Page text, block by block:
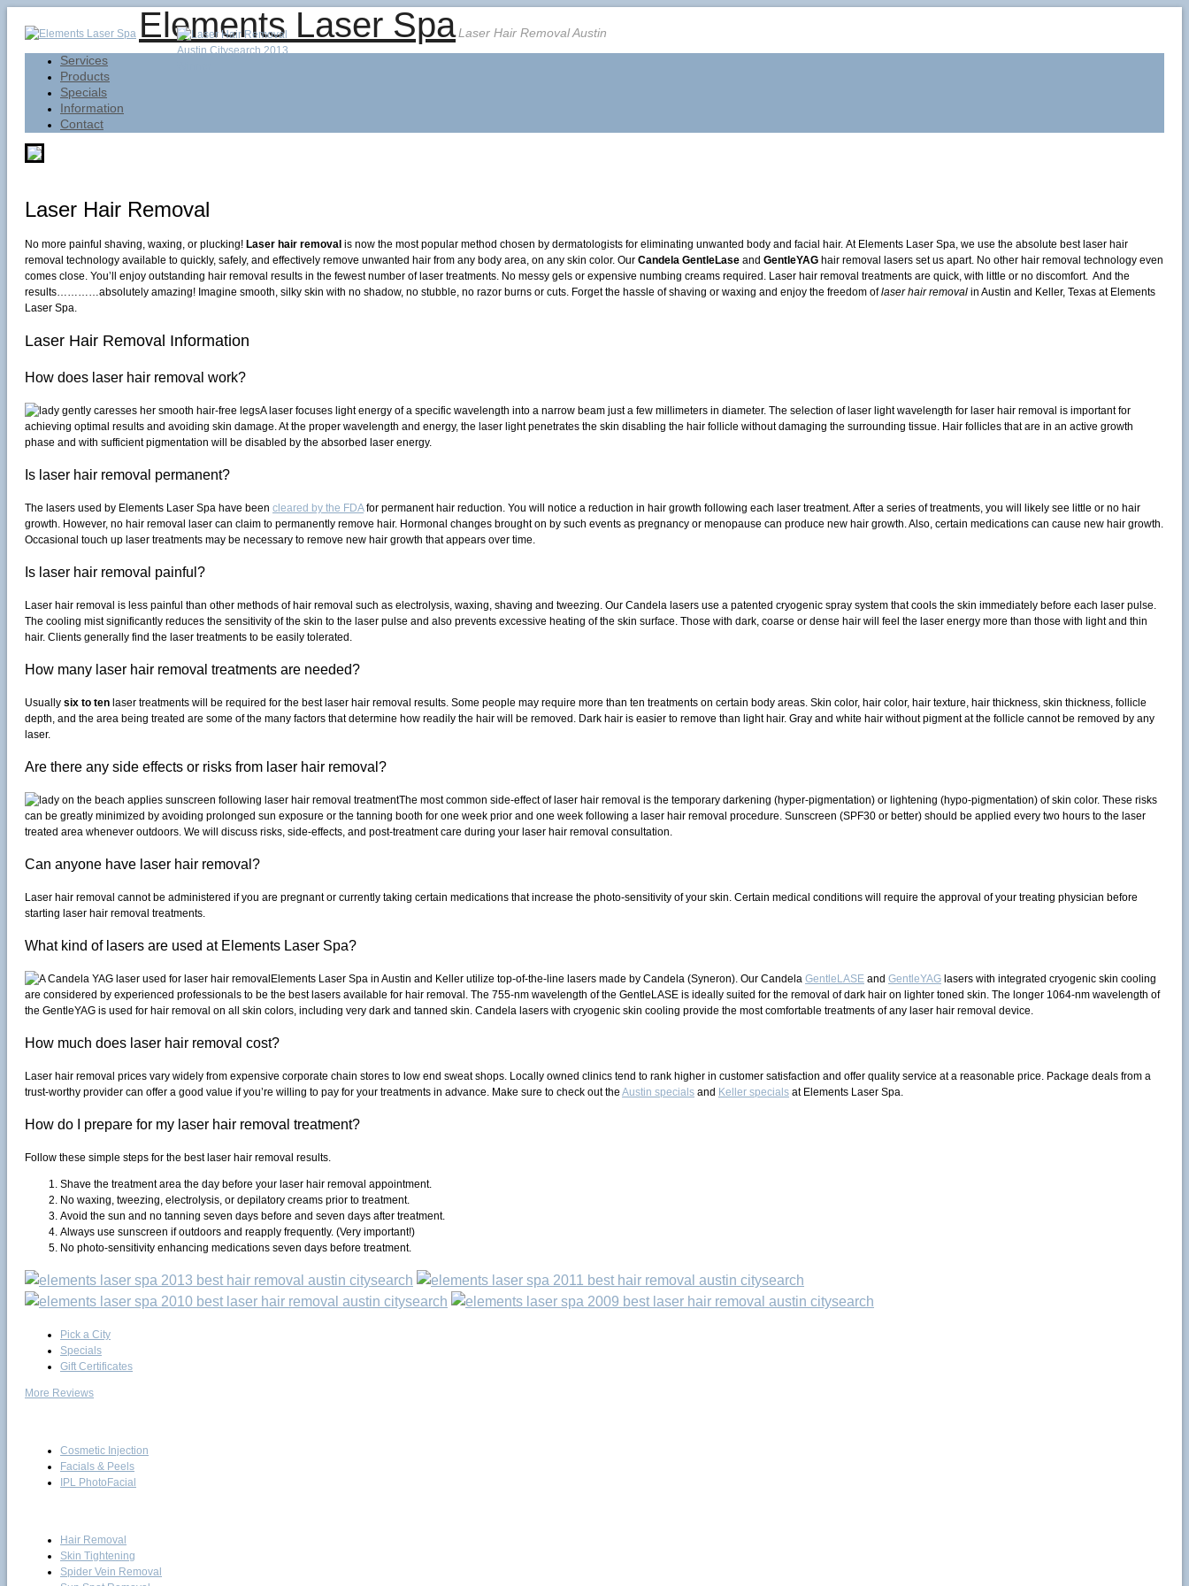
Elements Laser SpaLaser Hair Removal Austin
Services
Products
Specials
Information
Contact
Laser Hair Removal
No more painful shaving, waxing, or plucking! Laser hair removal is now the most popular method chosen by dermatologists for eliminating unwanted body and facial hair. At Elements Laser Spa, we use the absolute best laser hair
removal technology available to quickly, safely, and effectively remove unwanted hair from any body area, on any skin color. Our Candela GentleLase and GentleYAG hair removal lasers set us apart. No other hair removal technology even
comes close. You’ll enjoy outstanding hair removal results in the fewest number of laser treatments. No messy gels or expensive numbing creams required. Laser hair removal treatments are quick, with little or no discomfort. And the
results…………absolutely amazing! Imagine smooth, silky skin with no shadow, no stubble, no razor burns or cuts. Forget the hassle of shaving or waxing and enjoy the freedom oflaser hair removal in Austin and Keller, Texas at Elements
Laser Spa.
Laser Hair Removal Information
How does laser hair removal work?
A laser focuses light energy of a specific wavelength into a narrow beam just a few millimeters in diameter. The selection of laser light wavelength for laser hair removal is important for
achieving optimal results and avoiding skin damage. At the proper wavelength and energy, the laser light penetrates the skin disabling the hair follicle without damaging the surrounding tissue. Hair follicles that are in an active growth
phase and with sufficient pigmentation will be disabled by the absorbed laser energy.
Is laser hair removal permanent?
The lasers used by Elements Laser Spa have been cleared by the FDAfor permanent hair reduction. You will notice a reduction in hair growth following each laser treatment. After a series of treatments, you will likely see little or no hair
growth. However, no hair removal laser can claim to permanently remove hair. Hormonal changes brought on by such events as pregnancy or menopause can produce new hair growth. Also, certain medications can cause new hair growth.
Occasional touch up laser treatments may be necessary to remove new hair growth that appears over time.
Is laser hair removal painful?
Laser hair removal is less painful than other methods of hair removal such as electrolysis, waxing, shaving and tweezing. Our Candela lasers use a patented cryogenic spray system that cools the skin immediately before each laser pulse.
The cooling mist significantly reduces the sensitivity of the skin to the laser pulse and also prevents excessive heating of the skin surface. Those with dark, coarse or dense hair will feel the laser energy more than those with light and thin
hair. Clients generally find the laser treatments to be easily tolerated.
How many laser hair removal treatments are needed?
Usually six to ten laser treatments will be required for the best laser hair removal results. Some people may require more than ten treatments on certain body areas. Skin color, hair color, hair texture, hair thickness, skin thickness, follicle
depth, and the area being treated are some of the many factors that determine how readily the hair will be removed. Dark hair is easier to remove than light hair. Gray and white hair without pigment at the follicle cannot be removed by any
laser.
Are there any side effects or risks from laser hair removal?
The most common side-effect of laser hair removal is the temporary darkening (hyper-pigmentation) or lightening (hypo-pigmentation) of skin color. These risks
can be greatly minimized by avoiding prolonged sun exposure or the tanning booth for one week prior and one week following a laser hair removal procedure. Sunscreen (SPF30 or better) should be applied every two hours to the laser
treated area whenever outdoors. We will discuss risks, side-effects, and post-treatment care during your laser hair removal consultation.
Can anyone have laser hair removal?
Laser hair removal cannot be administered if you are pregnant or currently taking certain medications that increase the photo-sensitivity of your skin. Certain medical conditions will require the approval of your treating physician before
starting laser hair removal treatments.
What kind of lasers are used at Elements Laser Spa?
Elements Laser Spa in Austin and Keller utilize top-of-the-line lasers made by Candela (Syneron). Our Candela GentleLASE and GentleYAG lasers with integrated cryogenic skin cooling
are considered by experienced professionals to be the best lasers available for hair removal. The 755-nm wavelength of the GentleLASE is ideally suited for the removal of dark hair on lighter toned skin. The longer 1064-nm wavelength of
the GentleYAG is used for hair removal on all skin colors, including very dark and tanned skin. Candela lasers with cryogenic skin cooling provide the most comfortable treatments of any laser hair removal device.
How much does laser hair removal cost?
Laser hair removal prices vary widely from expensive corporate chain stores to low end sweat shops. Locally owned clinics tend to rank higher in customer satisfaction and offer quality service at a reasonable price. Package deals from a
trust-worthy provider can offer a good value if you’re willing to pay for your treatments in advance. Make sure to check out the Austin specials and Keller specials at Elements Laser Spa.
How do I prepare for my laser hair removal treatment?
Follow these simple steps for the best laser hair removal results.
Shave the treatment area the day before your laser hair removal appointment.
No waxing, tweezing, electrolysis, or depilatory creams prior to treatment.
Avoid the sun and no tanning seven days before and seven days after treatment.
Always use sunscreen if outdoors and reapply frequently. (Very important!)
No photo-sensitivity enhancing medications seven days before treatment.
Pick a City
Specials
Gift Certificates
More Reviews
Cosmetic Injection
Facials & Peels
IPL PhotoFacial
Hair Removal
Skin Tightening
Spider Vein Removal